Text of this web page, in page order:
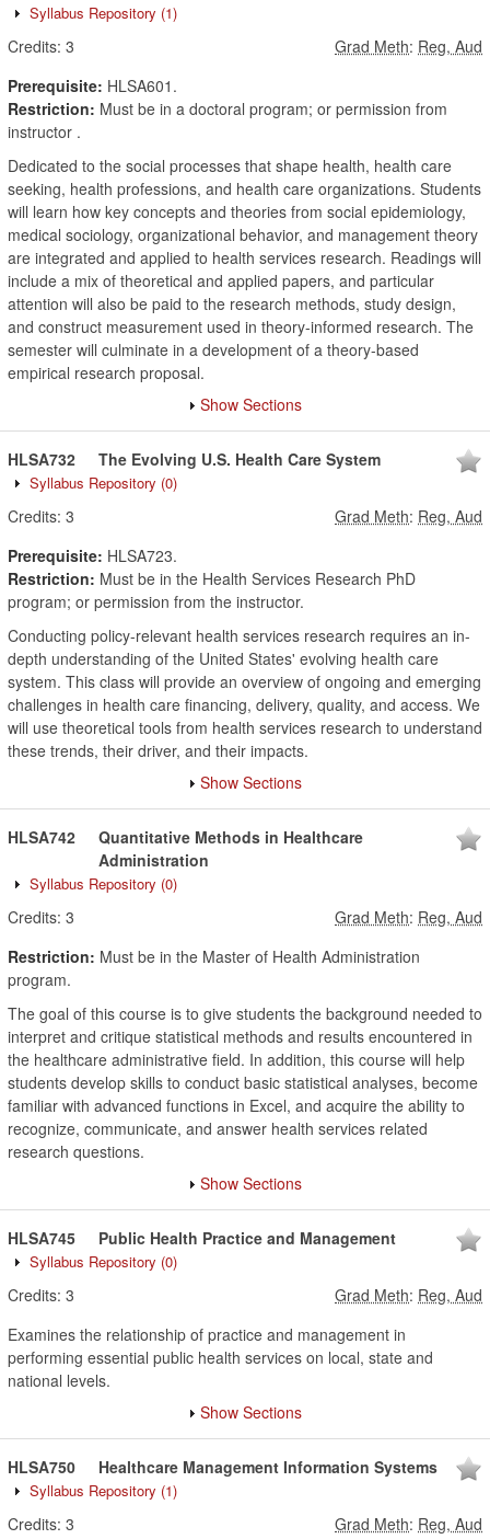
Syllabus Repository (1)
Credits: 3 Grad Meth: Reg, Aud
Prerequisite: HLSA601.
Restriction: Must be in a doctoral program; or permission from
instructor .
Dedicated to the social processes that shape health, health care
seeking, health professions, and health care organizations. Students
will learn how key concepts and theories from social epidemiology,
medical sociology, organizational behavior, and management theory
are integrated and applied to health services research. Readings will
include a mix of theoretical and applied papers, and particular
attention will also be paid to the research methods, study design,
and construct measurement used in theory-informed research. The
semester will culminate in a development of a theory-based
empirical research proposal.
Show Sections
HLSA732 The Evolving U.S. Health Care System
Syllabus Repository (0)
Credits: 3 Grad Meth: Reg, Aud
Prerequisite: HLSA723.
Restriction: Must be in the Health Services Research PhD
program; or permission from the instructor.
Conducting policy-relevant health services research requires an in-
depth understanding of the United States' evolving health care
system. This class will provide an overview of ongoing and emerging
challenges in health care financing, delivery, quality, and access. We
will use theoretical tools from health services research to understand
these trends, their driver, and their impacts.
Show Sections
HLSA742
Quantitative Methods in Healthcare
Administration
Syllabus Repository (0)
Credits: 3 Grad Meth: Reg, Aud
Restriction: Must be in the Master of Health Administration
program.
The goal of this course is to give students the background needed to
interpret and critique statistical methods and results encountered in
the healthcare administrative field. In addition, this course will help
students develop skills to conduct basic statistical analyses, become
familiar with advanced functions in Excel, and acquire the ability to
recognize, communicate, and answer health services related
research questions.
Show Sections
HLSA745 Public Health Practice and Management
Syllabus Repository (0)
Credits: 3 Grad Meth: Reg, Aud
Examines the relationship of practice and management in
performing essential public health services on local, state and
national levels.
Show Sections
HLSA750 Healthcare Management Information Systems
Syllabus Repository (1)
Credits: 3 Grad Meth: Reg, Aud